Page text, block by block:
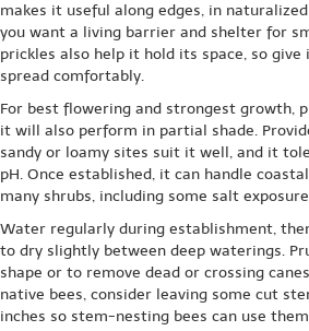
makes it useful along edges, in
you want a living barrier and shelter for
prickles also help it hold its space, so
spread comfortably.
For best flowering and strongest growth,
it will also perform in partial shade.
sandy or loamy sites suit it well, and it
pH. Once established, it can handle
many shrubs, including some salt
Water regularly during establishment,
to dry slightly between deep waterings.
shape or to remove dead or crossing
native bees, consider leaving some cut
inches so stem-nesting bees can use